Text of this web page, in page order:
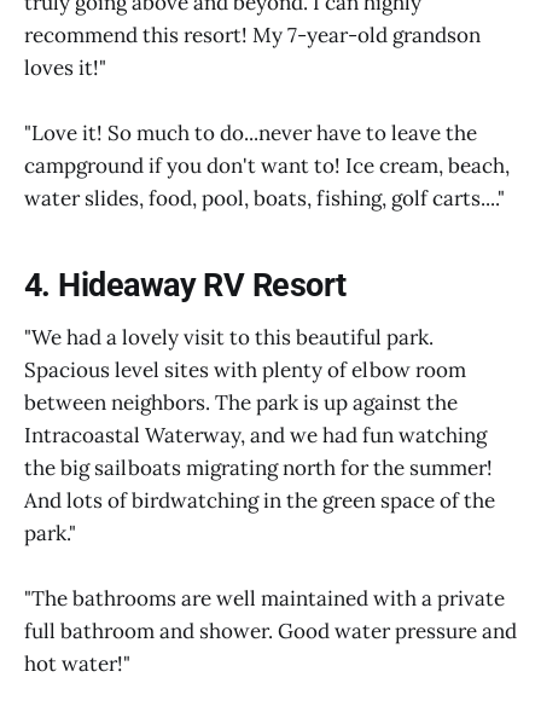
recommend this resort! My 7-year-old grandson
loves it!"
"Love it! So much to do...never have to leave the
campground if you don't want to! Ice cream, beach,
water slides, food, pool, boats, fishing, golf carts...."
4. Hideaway RV Resort
"We had a lovely visit to this beautiful park.
Spacious level sites with plenty of elbow room
between neighbors. The park is up against the
Intracoastal Waterway, and we had fun watching
the big sailboats migrating north for the summer!
And lots of birdwatching in the green space of the
park."
"The bathrooms are well maintained with a private
full bathroom and shower. Good water pressure and
hot water!"